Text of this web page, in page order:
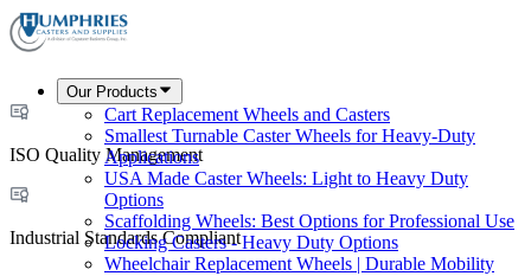
Our Products
Cart Replacement Wheels and Casters
Smallest Turnable Caster Wheels for Heavy-Duty
Applications
USA Made Caster Wheels: Light to Heavy Duty
Options
Scaffolding Wheels: Best Options for Professional Use
Locking Casters - Heavy Duty Options
Wheelchair Replacement Wheels | Durable Mobility
ISO Quality Management
Industrial Standards Compliant